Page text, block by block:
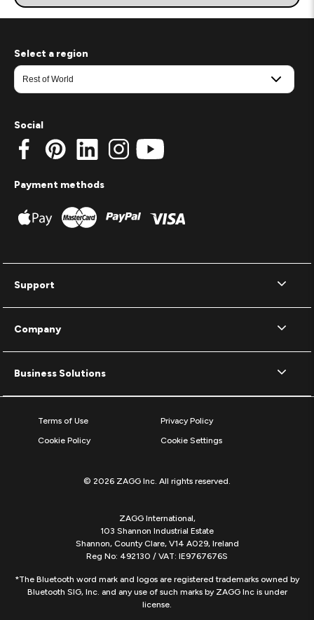
Support
Company
Business Solutions
Select a region
Social
Payment methods
Terms of Use
Privacy Policy
Cookie Policy
Cookie Settings
© 2026 ZAGG Inc. All rights reserved.
ZAGG International,
103 Shannon Industrial Estate
Shannon, County Clare, V14 A029, Ireland
Reg No: 492130 / VAT: IE9767676S
*The Bluetooth word mark and logos are registered trademarks owned by
Bluetooth SIG, Inc. and any use of such marks by ZAGG Inc is under
license.